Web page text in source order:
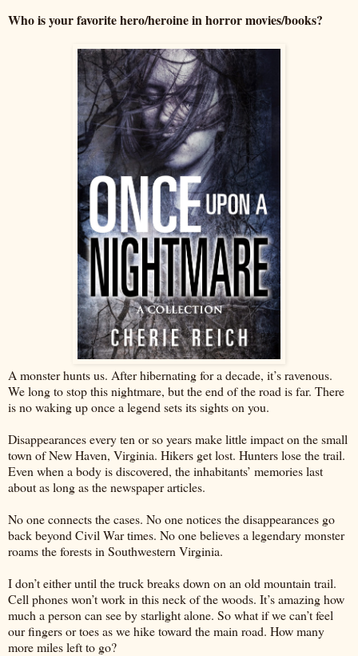
Who is your favorite hero/heroine in horror movies/books?
A monster hunts us. After hibernating for a decade, it’s ravenous.
We long to stop this nightmare, but the end of the road is far. There
is no waking up once a legend sets its sights on you.
Disappearances every ten or so years make little impact on the small
town of New Haven, Virginia. Hikers get lost. Hunters lose the trail.
Even when a body is discovered, the inhabitants’ memories last
about as long as the newspaper articles.
No one connects the cases. No one notices the disappearances go
back beyond Civil War times. No one believes a legendary monster
roams the forests in Southwestern Virginia.
I don’t either until the truck breaks down on an old mountain trail.
Cell phones won’t work in this neck of the woods. It’s amazing how
much a person can see by starlight alone. So what if we can’t feel
our fingers or toes as we hike toward the main road. How many
more miles left to go?